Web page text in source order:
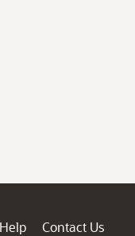
Contact Us